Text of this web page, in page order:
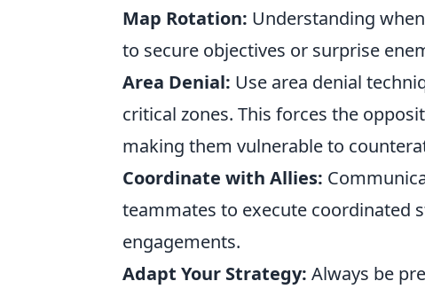
Map Rotation: Understanding
to secure objectives or surprise
Area Denial: Use area denial
critical zones. This forces the
making them vulnerable to
Coordinate with Allies:
teammates to execute coordinated
engagements.
Adapt Your Strategy: Always be